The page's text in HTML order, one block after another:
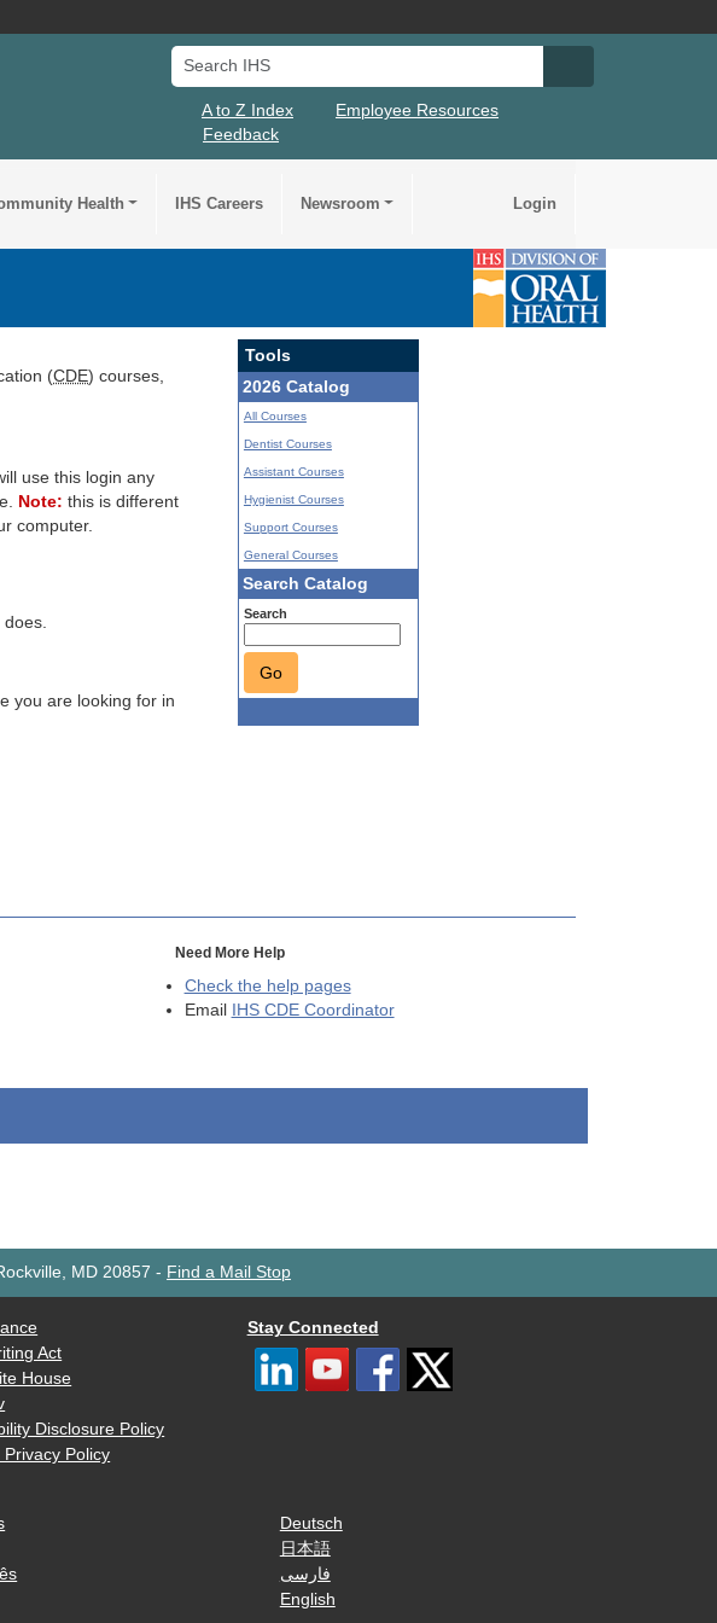
Search IHS
A to Z Index
Employee Resources
Feedback
Health IHS Careers Newsroom Login
(CDE) courses,
use this login any
Note: this is different
computer.
does.
you are looking for in
Tools
2026 Catalog
All Courses
Dentist Courses
Assistant Courses
Hygienist Courses
Support Courses
General Courses
Search Catalog
Search
Go
Need More Help
Check the help pages
Email
IHS CDE Coordinator
MD 20857 - Find a Mail Stop
Act
House
Disclosure Policy
Privacy Policy
Stay Connected
Deutsch
日本語
فارسی
English